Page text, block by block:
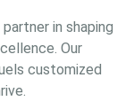
in shaping
Our
customized